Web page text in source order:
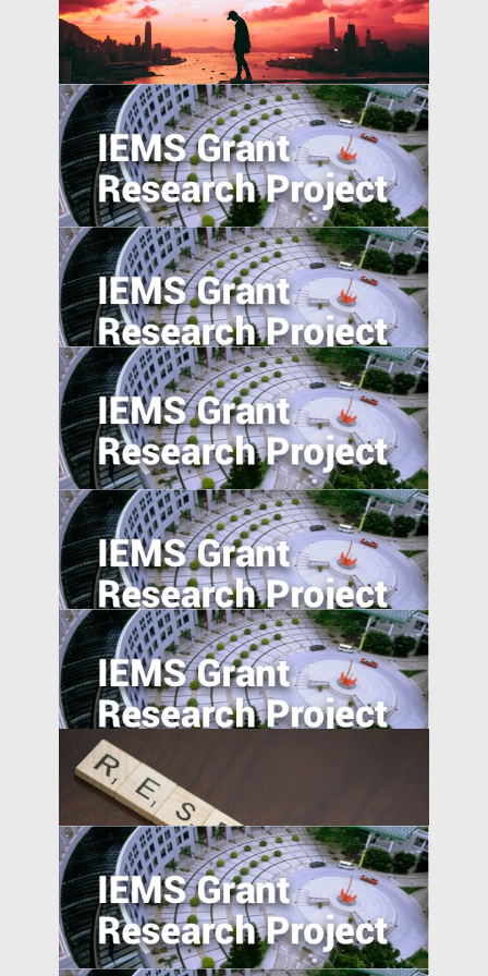
University-Industry Linkages in Indonesia
and Vietnam: A Comparative Perspective
China’s International and Intranational
Risk-sharing
Entrepreneurship in Emerging Economies:
Unpacking the CEO-Board Relationship in
New Ventures
College Majors and Career Trajectories
during China’s Economic Transformation
Can the Poor be Incentivised to Save? A
Study of Migrant Domestic Workers in
Hong Kong
Social Networks and the Geographic
Pattern of EMNC Expansion Overseas
Market Access and Capital Structure:
Evidence from China